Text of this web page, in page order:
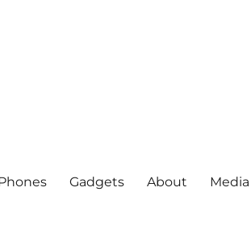
Gadgets About